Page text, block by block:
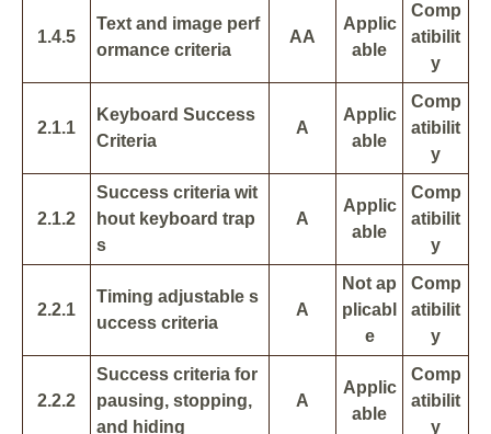
1.4.5
Text and image perf
ormance criteria
AA
Applic
able
Comp
atibilit
y
2.1.1
Keyboard Success
Criteria
A
Applic
able
Comp
atibilit
y
2.1.2
Success criteria wit
hout keyboard trap
s
A
Applic
able
Comp
atibilit
y
2.2.1
Timing adjustable s
uccess criteria
A
Not ap
plicabl
e
Comp
atibilit
y
2.2.2
Success criteria for
pausing, stopping,
and hiding
A
Applic
able
Comp
atibilit
y